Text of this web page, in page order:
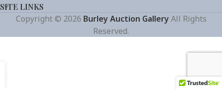
SITE LINKS
Copyright © 2026 Burley Auction GalleryAll Rights
Reserved.